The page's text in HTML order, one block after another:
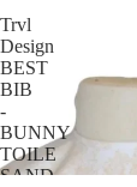
Trvl
Design
BEST
BIB
-
BUNNY
TOILE
SAND